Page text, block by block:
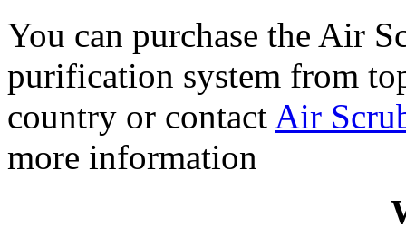
You can purchase the Air
purification system from
country or contact Air
more information